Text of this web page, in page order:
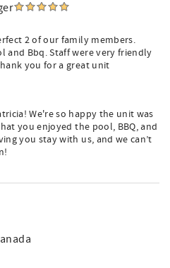
2 of our family members.
and Bbq. Staff were very friendly
you for a great unit
We're so happy the unit was
you enjoyed the pool, BBQ, and
you stay with us, and we can’t